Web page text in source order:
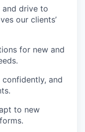
and drive to
our clients’
for new and
and
to new